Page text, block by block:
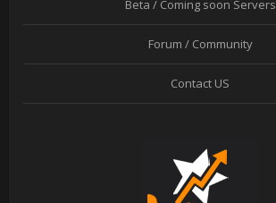
Beta / Coming soon Servers
Forum / Community
Contact US